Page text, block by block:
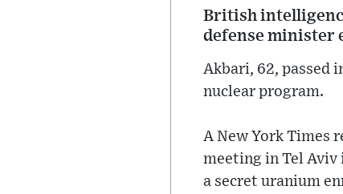
British
defense minister
Akbari, 62, passed
nuclear program.
A New York Times
meeting in Tel
a secret uranium